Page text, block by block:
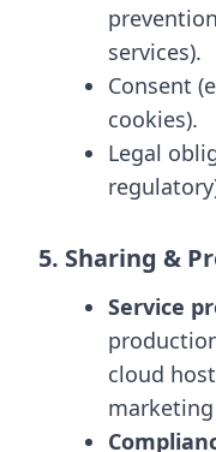
services).
Consent
cookies).
Legal
5. Sharing &
Service
cloud